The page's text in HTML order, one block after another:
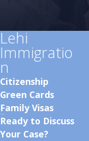
Lehi
Immigratio
n
Citizenship
Green Cards
Family Visas
Ready to Discuss
Your Case?